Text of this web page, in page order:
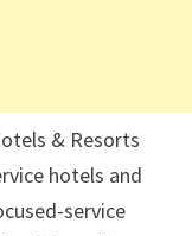
& Resorts
hotels and
service